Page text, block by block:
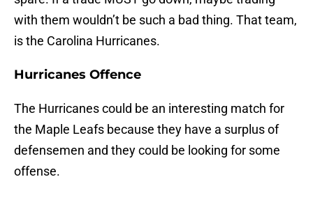
with them wouldn’t be such a bad thing. That team,
is the Carolina Hurricanes.
Hurricanes Offence
The Hurricanes could be an interesting match for
the Maple Leafs because they have a surplus of
defensemen and they could be looking for some
offense.